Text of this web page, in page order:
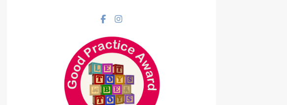
Facebook social link
Instagram social link